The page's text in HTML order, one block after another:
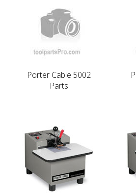
Porter Cable 5002
Parts